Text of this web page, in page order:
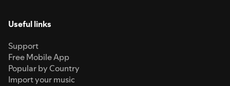
Useful links
Support
Free Mobile App
Popular by Country
Import your music